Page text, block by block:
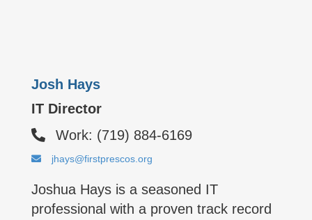
Josh Hays
IT Director
Work: (719) 884-6169
jhays@firstprescos.org
Joshua Hays is a seasoned IT
professional with a proven track record